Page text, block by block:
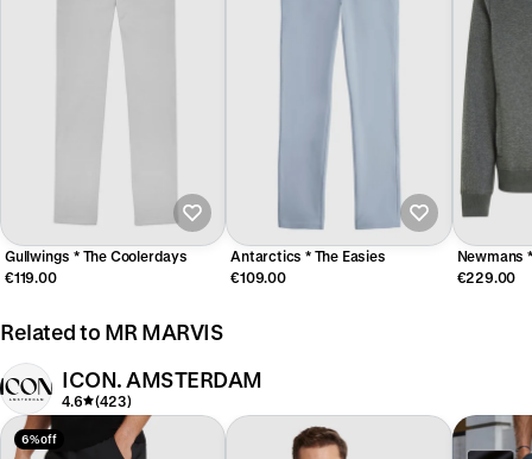
Gullwings * The Coolerdays
€119.00
Antarctics * The Easies
€109.00
Newmans
€229.00
Related to MR MARVIS
ICON. AMSTERDAM
4.6 (423)
6% off